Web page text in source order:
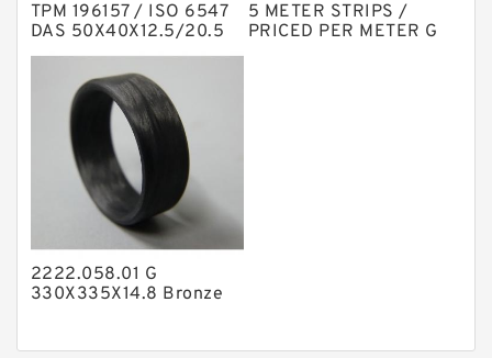
Polyurethane Backup Rings
PTFE Backup RingsPTFE Backup
PTFE Bulk Rings
Square Rings
TDUO Seals
Turcon Guide Guide Rings
V Seals
TPM 196157 / ISO 6547
DAS 50X40X12.5/20.5
NBR Compact Seal
5 METER STRIPS /
PRICED PER METER G
2222.058.01 G
330X335X14.8 Bronze